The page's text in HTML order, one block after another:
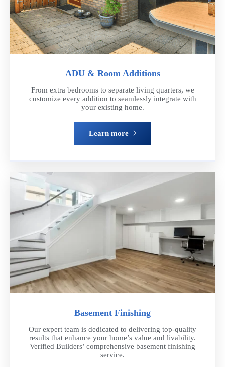
ADU & Room Additions
From extra bedrooms to separate living quarters, we
customize every addition to seamlessly integrate with
your existing home.
Learn more
Basement Finishing
Our expert team is dedicated to delivering top-quality
results that enhance your home’s value and livability.
Verified Builders’ comprehensive basement finishing
service.